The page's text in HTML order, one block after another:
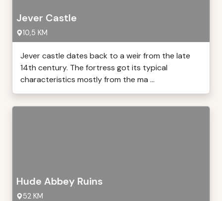
Jever Castle
10,5 KM
Jever castle dates back to a weir from the late
14th century. The fortress got its typical
characteristics mostly from the ma ...
Hude Abbey Ruins
52 KM